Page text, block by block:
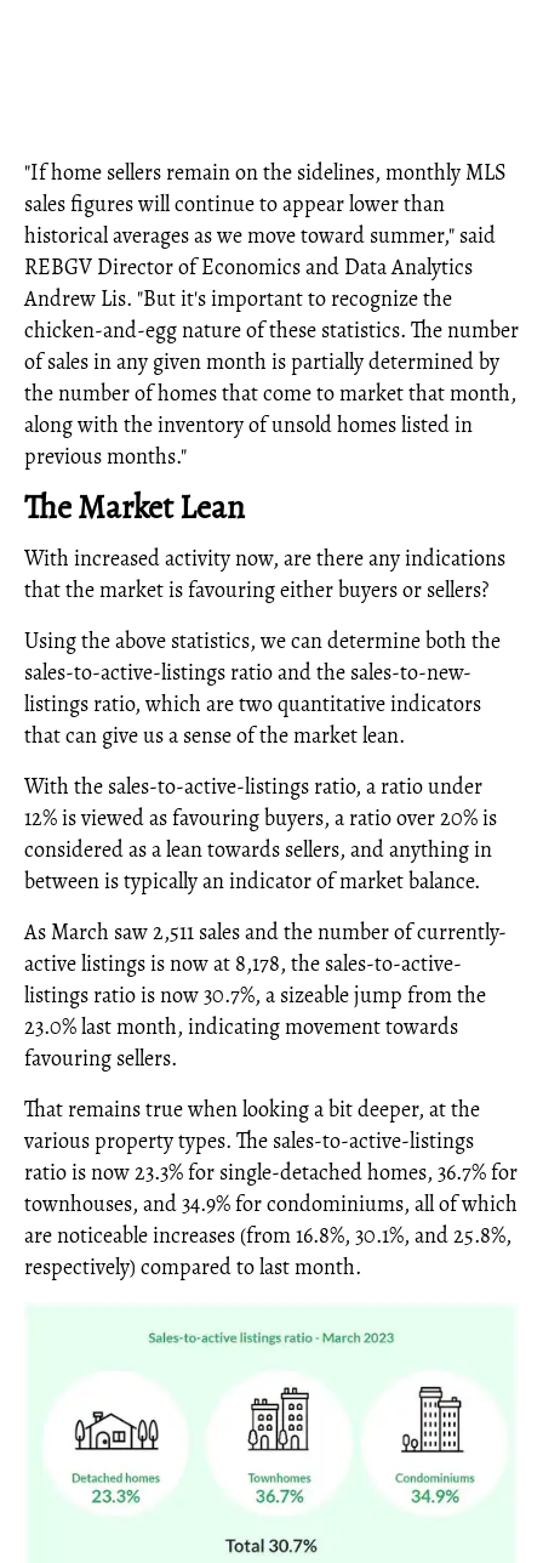
"If home sellers remain on the sidelines, monthly MLS
sales figures will continue to appear lower than
historical averages as we move toward summer," said
REBGV Director of Economics and Data Analytics
Andrew Lis. "But it's important to recognize the
chicken-and-egg nature of these statistics. The number
of sales in any given month is partially determined by
the number of homes that come to market that month,
along with the inventory of unsold homes listed in
previous months."
The Market Lean
With increased activity now, are there any indications
that the market is favouring either buyers or sellers?
Using the above statistics, we can determine both the
sales-to-active-listings ratio and the sales-to-new-
listings ratio, which are two quantitative indicators
that can give us a sense of the market lean.
With the sales-to-active-listings ratio, a ratio under
12% is viewed as favouring buyers, a ratio over 20% is
considered as a lean towards sellers, and anything in
between is typically an indicator of market balance.
As March saw 2,511 sales and the number of currently-
active listings is now at 8,178, the sales-to-active-
listings ratio is now 30.7%, a sizeable jump from the
23.0% last month, indicating movement towards
favouring sellers.
That remains true when looking a bit deeper, at the
various property types. The sales-to-active-listings
ratio is now 23.3% for single-detached homes, 36.7% for
townhouses, and 34.9% for condominiums, all of which
are noticeable increases (from 16.8%, 30.1%, and 25.8%,
respectively) compared to last month.